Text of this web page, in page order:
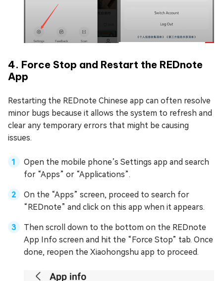
4. Force Stop and Restart the REDnote
App
Restarting the REDnote Chinese app can often resolve
minor bugs because it allows the system to refresh and
clear any temporary errors that might be causing
issues.
Open the mobile phone’s Settings app and search
for “Apps” or “Applications”.
On the “Apps” screen, proceed to search for
“REDnote” and click on this app when it appears.
Then scroll down to the bottom on the REDnote
App Info screen and hit the “Force Stop” tab. Once
done, reopen the Xiaohongshu app to proceed.